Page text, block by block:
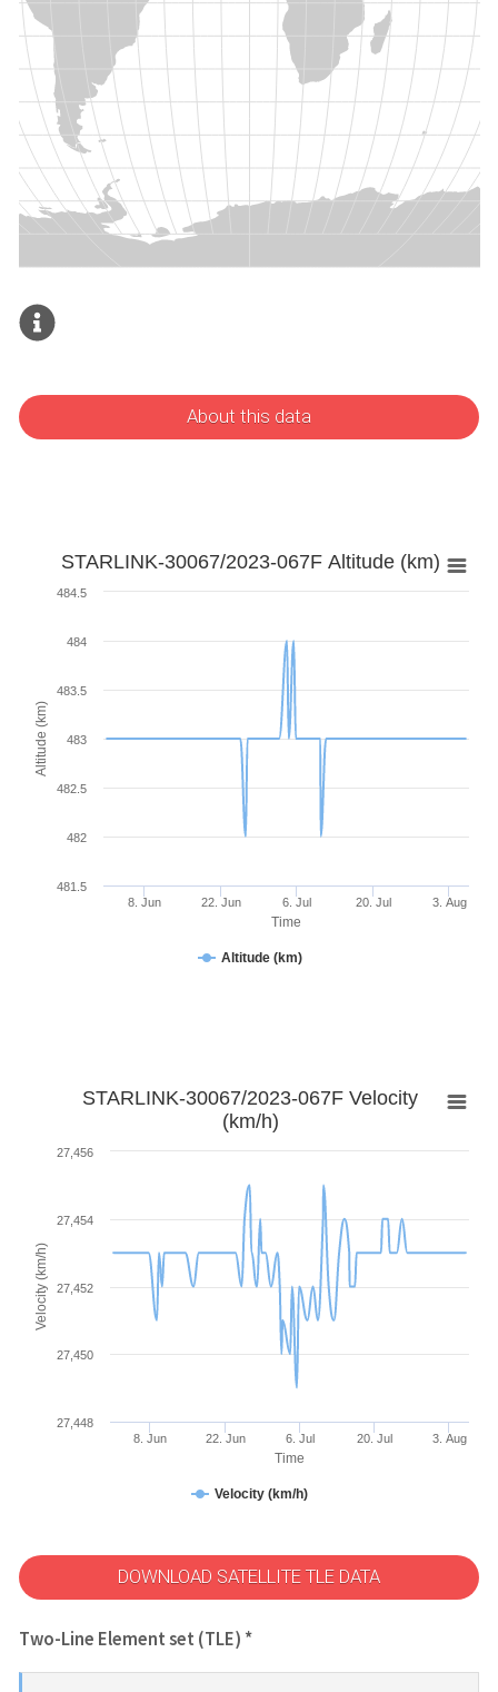
About this data
Time
Altitude (km)
STARLINK-30067/2023-067F Altitude (km)
Altitude (km)
8. Jun 22. Jun 6. Jul 20. Jul 3. Aug
481.5
482
482.5
483
483.5
484
484.5
Time
Velocity (km/h)
STARLINK-30067/2023-067F Velocity
(km/h)
Velocity (km/h)
8. Jun 22. Jun 6. Jul 20. Jul 3. Aug
27,448
27,450
27,452
27,454
27,456
DOWNLOAD SATELLITE TLE DATA
Two-Line Element set (TLE) *